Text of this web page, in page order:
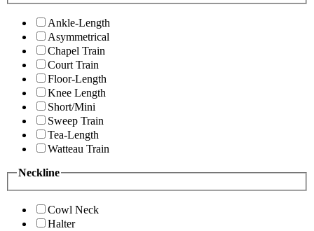
Ankle-Length
Asymmetrical
Chapel Train
Court Train
Floor-Length
Knee Length
Short/Mini
Sweep Train
Tea-Length
Watteau Train
Neckline
Cowl Neck
Halter